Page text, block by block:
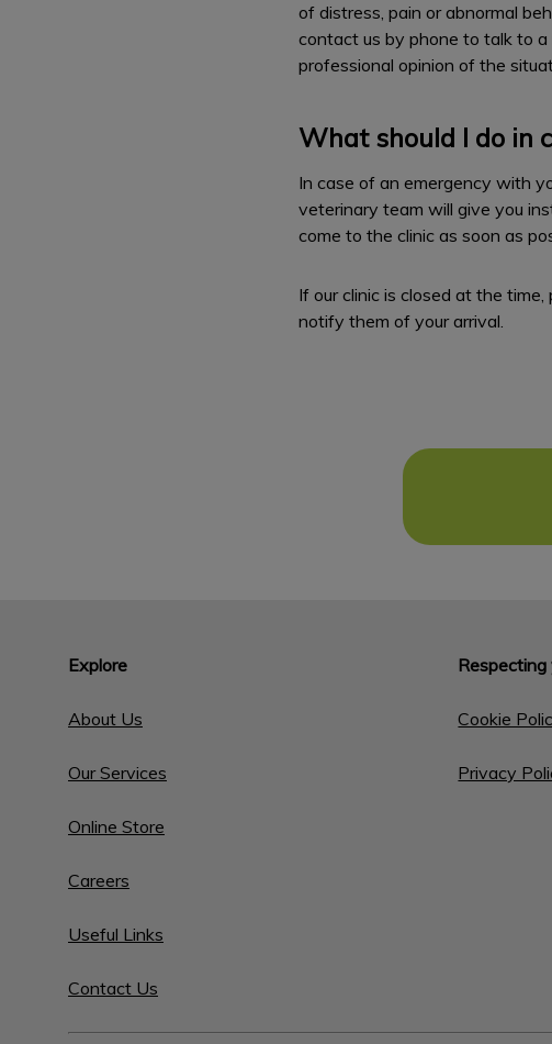
of distress, pain or abnormal
contact us by phone to talk to
professional opinion of the
What should I do in
In case of an emergency with
veterinary team will give you
come to the clinic as soon as
If our clinic is closed at the
notify them of your arrival.
Explore
About Us
Our Services
Online Store
Careers
Useful Links
Contact Us
Cookie
Privacy